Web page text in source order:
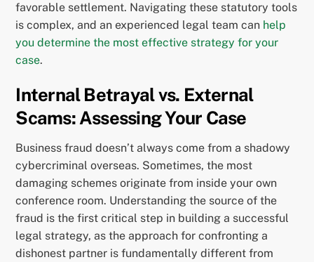
favorable settlement. Navigating these statutory tools
is complex, and an experienced legal team can help
you determine the most effective strategy for your
case.
Internal Betrayal vs. External
Scams: Assessing Your Case
Business fraud doesn’t always come from a shadowy
cybercriminal overseas. Sometimes, the most
damaging schemes originate from inside your own
conference room. Understanding the source of the
fraud is the first critical step in building a successful
legal strategy, as the approach for confronting a
dishonest partner is fundamentally different from